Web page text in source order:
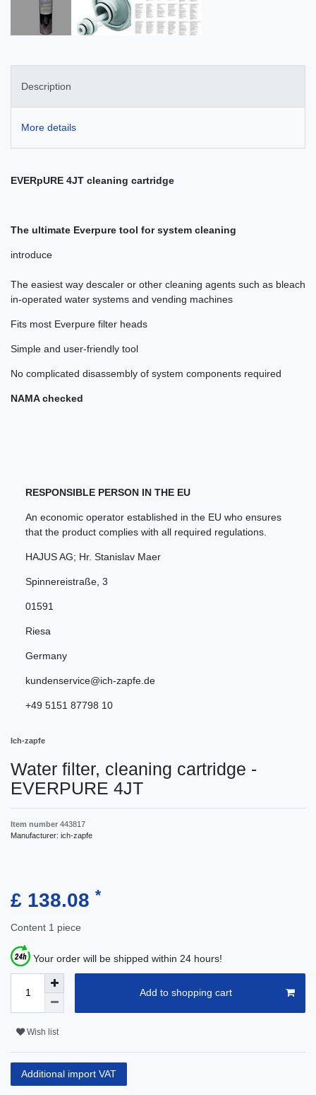
Description
More details
EVERpURE 4JT cleaning cartridge
The ultimate Everpure tool for system cleaning
introduce
The easiest way descaler or other cleaning agents such as bleach
in-operated water systems and vending machines
Fits most Everpure filter heads
Simple and user-friendly tool
No complicated disassembly of system components required
NAMA checked
RESPONSIBLE PERSON IN THE EU
An economic operator established in the EU who ensures
that the product complies with all required regulations.
HAJUS AG; Hr. Stanislav Maer
Spinnereistraße 3
01591
Riesa
Germany
kundenservice@ich-zapfe.de
+49 5151 87798 10
Ich-zapfe
Water filter, cleaning cartridge -
EVERPURE 4JT
Item number 443817
Manufacturer: ich-zapfe
£ 138.08 *
Content 1 piece
Your order will be shipped within 24 hours!
Add to shopping cart
Wish list
Additional import VAT